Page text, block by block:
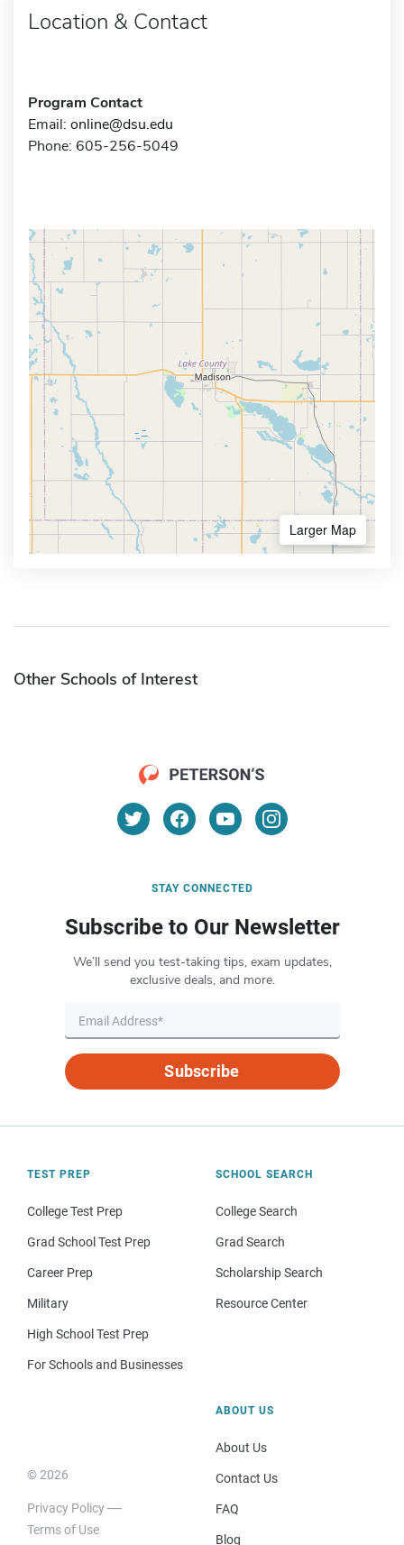
Location & Contact
Program Contact
Email: online@dsu.edu
Phone: 605-256-5049
Larger Map
Other Schools of Interest
STAY CONNECTED
Subscribe to Our Newsletter
We’ll send you test-taking tips, exam updates,
exclusive deals, and more.
Subscribe
TEST PREP
College Test Prep
Grad School Test Prep
Career Prep
Military
High School Test Prep
For Schools and Businesses
SCHOOL SEARCH
College Search
Grad Search
Scholarship Search
Resource Center
© 2026
Privacy Policy
Terms of Use
ABOUT US
About Us
Contact Us
FAQ
Blog